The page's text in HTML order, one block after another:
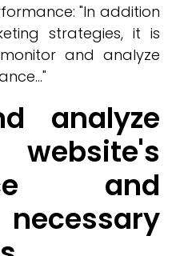
"In addition
strategies, it is
and analyze
analyze
and